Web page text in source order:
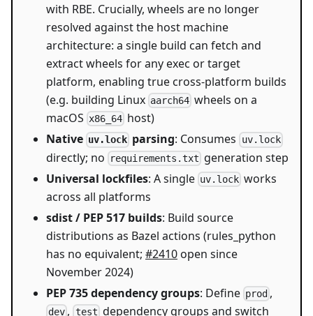
with RBE. Crucially, wheels are no longer
resolved against the host machine
architecture: a single build can fetch and
extract wheels for any exec or target
platform, enabling true cross-platform builds
(e.g. building Linux aarch64 wheels on a
macOS x86_64 host)
Native uv.lock parsing: Consumes uv.lock
directly; no requirements.txt generation step
Universal lockfiles: A single uv.lock works
across all platforms
sdist / PEP 517 builds: Build source
distributions as Bazel actions (rules_python
has no equivalent; #2410open since
November 2024)
PEP 735 dependency groups: Define prod ,
dev , test dependency groups and switch